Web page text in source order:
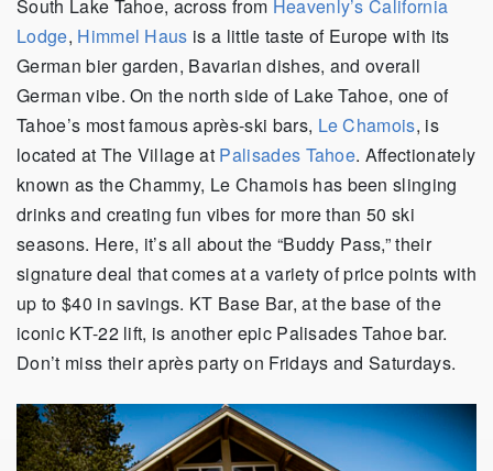
South Lake Tahoe, across from Heavenly’s California
Lodge, Himmel Haus is a little taste of Europe with its
German bier garden, Bavarian dishes, and overall
German vibe. On the north side of Lake Tahoe, one of
Tahoe’s most famous après-ski bars, Le Chamois, is
located at The Village at Palisades Tahoe. Affectionately
known as the Chammy, Le Chamois has been slinging
drinks and creating fun vibes for more than 50 ski
seasons. Here, it’s all about the “Buddy Pass,” their
signature deal that comes at a variety of price points with
up to $40 in savings. KT Base Bar, at the base of the
iconic KT-22 lift, is another epic Palisades Tahoe bar.
Don’t miss their après party on Fridays and Saturdays.